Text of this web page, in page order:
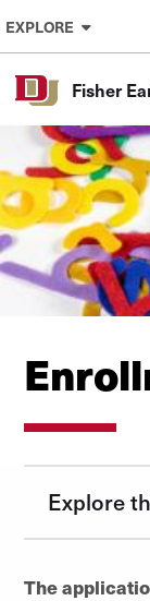
Skip to Content
EXPLORE
Fisher
Explore
The